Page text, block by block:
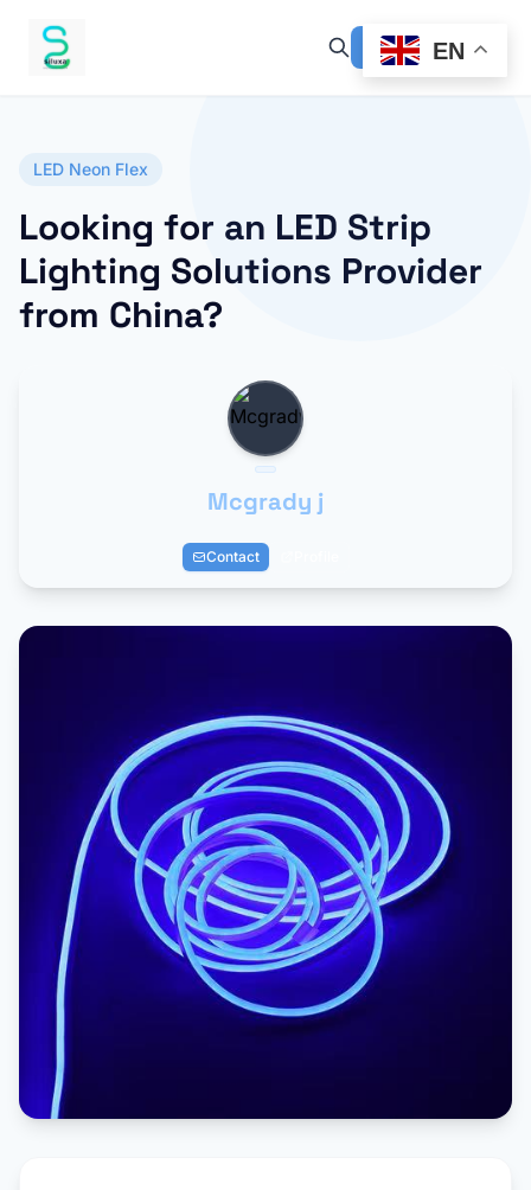
LED Neon Flex
Looking for an LED Strip
Lighting Solutions Provider
from China?
Mcgrady j
Contact
EN